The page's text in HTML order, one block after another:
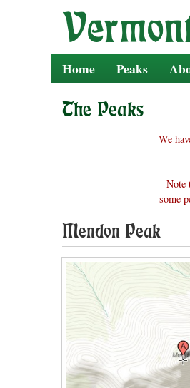
Home Peaks
The Peaks
We
Note
some
Mendon Peak